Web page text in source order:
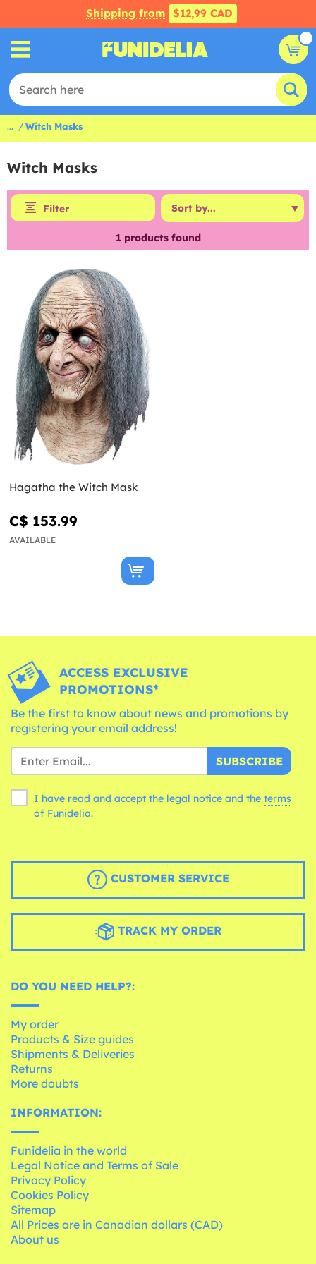
Shipping from $12,99 CAD
... Witch Masks
Witch Masks
Filter
1 products found
Hagatha the Witch Mask
C$ 153.99
AVAILABLE
ACCESS EXCLUSIVE
PROMOTIONS*
Be the first to know about news and promotions by
registering your email address!
SUBSCRIBE
I have read and accept the legal notice and the terms
of Funidelia.
CUSTOMER SERVICE
TRACK MY ORDER
DO YOU NEED HELP?:
My order
Products & Size guides
Shipments & Deliveries
Returns
More doubts
INFORMATION:
Funidelia in the world
Legal Notice and Terms of Sale
Privacy Policy
Cookies Policy
Sitemap
All Prices are in Canadian dollars (CAD)
About us